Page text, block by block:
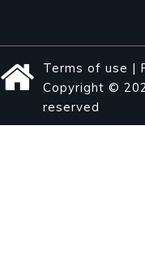
Terms of use |
Copyright ©
reserved